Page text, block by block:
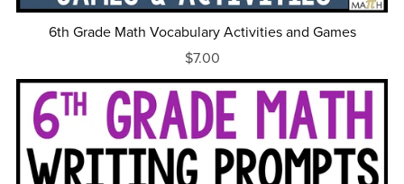
6th Grade Math Vocabulary Activities and Games
$7.00